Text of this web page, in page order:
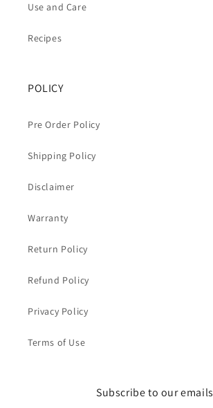
Use and Care
Recipes
POLICY
Pre Order Policy
Shipping Policy
Disclaimer
Warranty
Return Policy
Refund Policy
Privacy Policy
Terms of Use
Subscribe to our emails